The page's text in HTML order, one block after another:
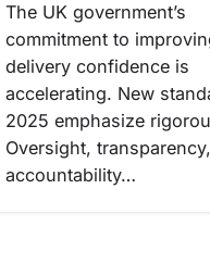
The UK government’s
commitment to
delivery confidence is
accelerating. New
2025 emphasize
Oversight,
accountability…